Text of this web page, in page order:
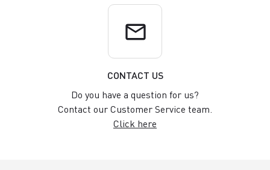
email
CONTACT US
Do you have a question for us?
Contact our Customer Service team.
Click here